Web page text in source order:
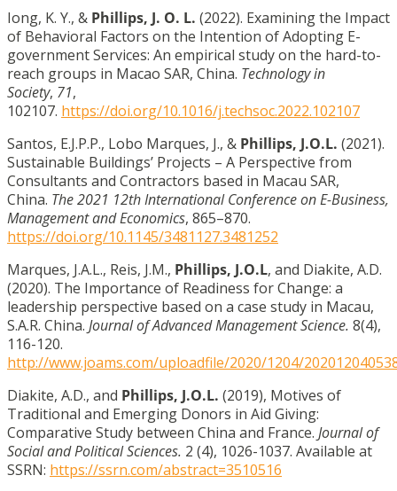
Iong, K. Y., & Phillips, J. O. L. (2022). Examining the Impact
of Behavioral Factors on the Intention of Adopting E-
government Services: An empirical study on the hard-to-
reach groups in Macao SAR, China. Technology in
Society, 71,
102107. https://doi.org/10.1016/j.techsoc.2022.102107
Santos, E.J.P.P., Lobo Marques, J., & Phillips, J.O.L. (2021).
Sustainable Buildings’ Projects – A Perspective from
Consultants and Contractors based in Macau SAR,
China. The 2021 12th International Conference on E-Business,
Management and Economics, 865–870.
https://doi.org/10.1145/3481127.3481252
Marques, J.A.L., Reis, J.M., Phillips, J.O.L, and Diakite, A.D.
(2020). The Importance of Readiness for Change: a
leadership perspective based on a case study in Macau,
S.A.R. China. Journal of Advanced Management Science. 8(4),
116-120.
http://www.joams.com/uploadfile/2020/1204/
Diakite, A.D., and Phillips, J.O.L. (2019), Motives of
Traditional and Emerging Donors in Aid Giving:
Comparative Study between China and France. Journal of
Social and Political Sciences. 2 (4), 1026-1037. Available at
SSRN: https://ssrn.com/abstract=3510516